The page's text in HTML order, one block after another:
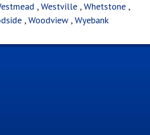
,Westville ,Whetstone ,
,Woodview ,Wyebank